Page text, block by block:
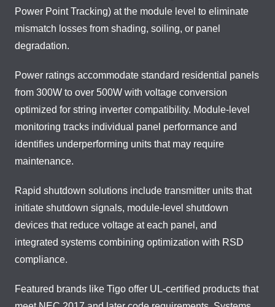
Power Point Tracking) at the module level to eliminate
mismatch losses from shading, soiling, or panel
degradation.
Power ratings accommodate standard residential panels
from 300W to over 500W with voltage conversion
optimized for string inverter compatibility. Module-level
monitoring tracks individual panel performance and
identifies underperforming units that may require
maintenance.
Rapid shutdown solutions include transmitter units that
initiate shutdown signals, module-level shutdown
devices that reduce voltage at each panel, and
integrated systems combining optimization with RSD
compliance.
Featured brands like Tigo offer UL-certified products that